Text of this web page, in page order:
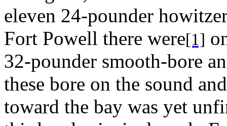
eleven 24-pounder
Fort Powell there were[1]
32-pounder smooth-bore
these bore on the sound
toward the bay was yet